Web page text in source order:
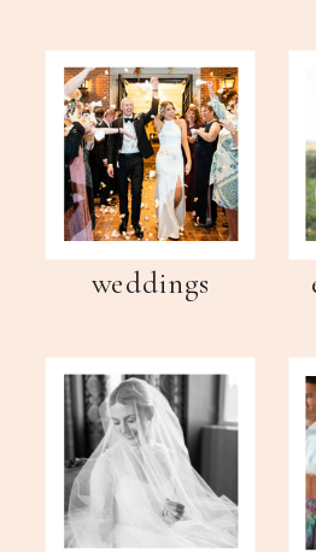
weddings